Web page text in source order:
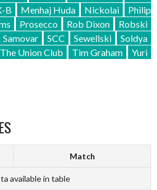
B Menhaj Huda Nickolai
Philip
Prosecco Rob Dixon
Robski
Samovar SCC Sewellski
Soldya
The Union Club
Tim Graham Yuri
Match
available in table